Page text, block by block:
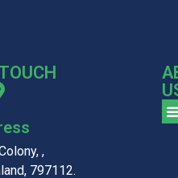
,
797112.